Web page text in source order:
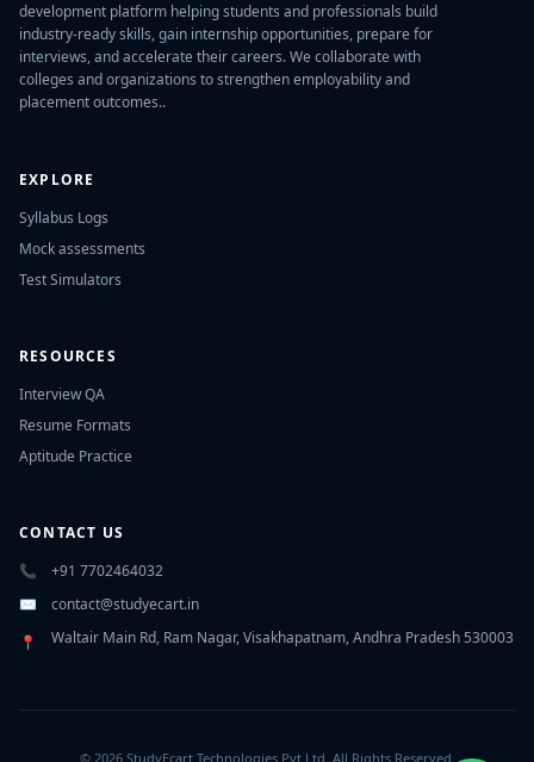
development platform helping students and professionals build
industry-ready skills, gain internship opportunities, prepare for
interviews, and accelerate their careers. We collaborate with
colleges and organizations to strengthen employability and
placement outcomes..
EXPLORE
Syllabus Logs
Mock assessments
Test Simulators
RESOURCES
Interview QA
Resume Formats
Aptitude Practice
CONTACT US
📞
+91 7702464032
✉️
contact@studyecart.in
📍
Waltair Main Rd, Ram Nagar, Visakhapatnam, Andhra Pradesh 530003
© 2026 StudyEcart Technologies Pvt Ltd. All Rights Reserved.